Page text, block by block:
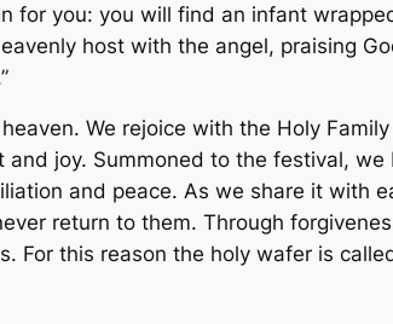
for you: you will find an infant
host with the angel, praising
We rejoice with the Holy
joy. Summoned to the festival,
and peace. As we share it with
return to them. Through
For this reason the holy wafer is